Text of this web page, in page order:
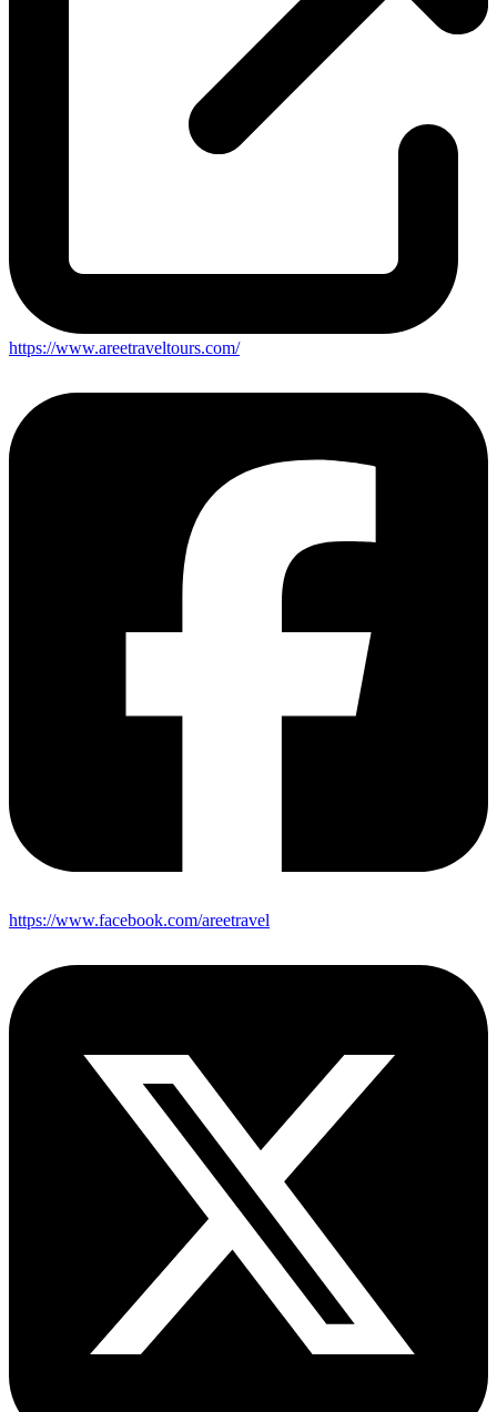
https://www.areetraveltours.com/
https://www.facebook.com/areetravel